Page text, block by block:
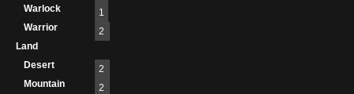
Warlock
1
Warrior
2
Land
Desert
2
Mountain
2